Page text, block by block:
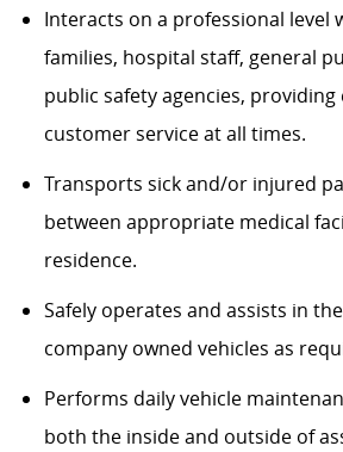
Interacts on a professional level
families, hospital staff, general
public safety agencies,
customer service at all times.
Transports sick and/or injured
between appropriate medical
residence.
Safely operates and assists in
company owned vehicles as
Performs daily vehicle
both the inside and outside of